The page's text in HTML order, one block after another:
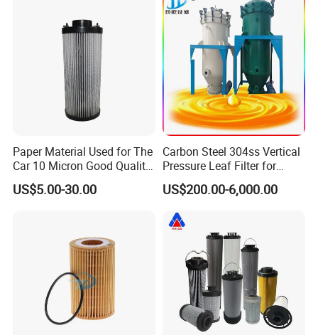
Paper Material Used for The
Car 10 Micron Good Quality
Industrial Machine to Plant
Glass Fiber Air Filter Filter
US$5.00-30.00
Carbon Steel 304ss Vertical
Pressure Leaf Filter for
Cooking Oil Decolorization
US$200.00-6,000.00